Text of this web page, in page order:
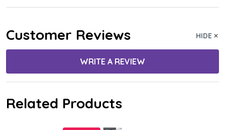
Customer Reviews HIDE
WRITE A REVIEW
Related Products